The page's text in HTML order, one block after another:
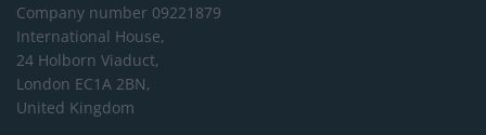
Company number 09221879
International House,
24 Holborn Viaduct,
London EC1A 2BN,
United Kingdom